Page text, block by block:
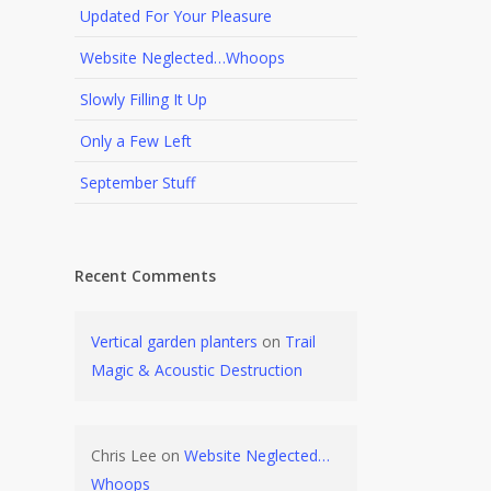
Updated For Your Pleasure
Website Neglected…Whoops
Slowly Filling It Up
Only a Few Left
September Stuff
Recent Comments
Vertical garden planters on Trail
Magic & Acoustic Destruction
Chris Lee on Website Neglected…
Whoops